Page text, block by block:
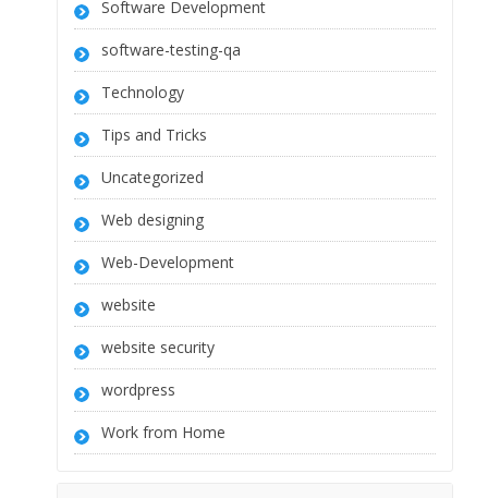
Software Development
software-testing-qa
Technology
Tips and Tricks
Uncategorized
Web designing
Web-Development
website
website security
wordpress
Work from Home